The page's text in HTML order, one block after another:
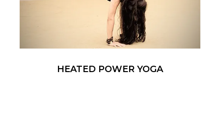
HEATED POWER YOGA